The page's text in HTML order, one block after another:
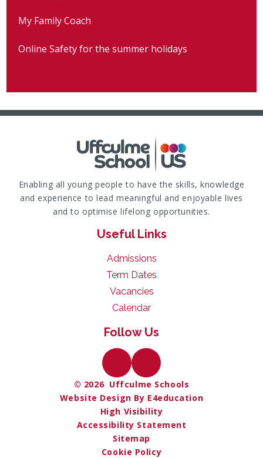
My Family Coach
Online Safety for the summer holidays
Enabling all young people to have the skills, knowledge
and experience to lead meaningful and enjoyable lives
and to optimise lifelong opportunities.
Useful Links
Admissions
Term Dates
Vacancies
Calendar
Follow Us
© 2026 Uffculme Schools
Website Design By E4education
High Visibility
Accessibility Statement
Sitemap
Cookie Policy